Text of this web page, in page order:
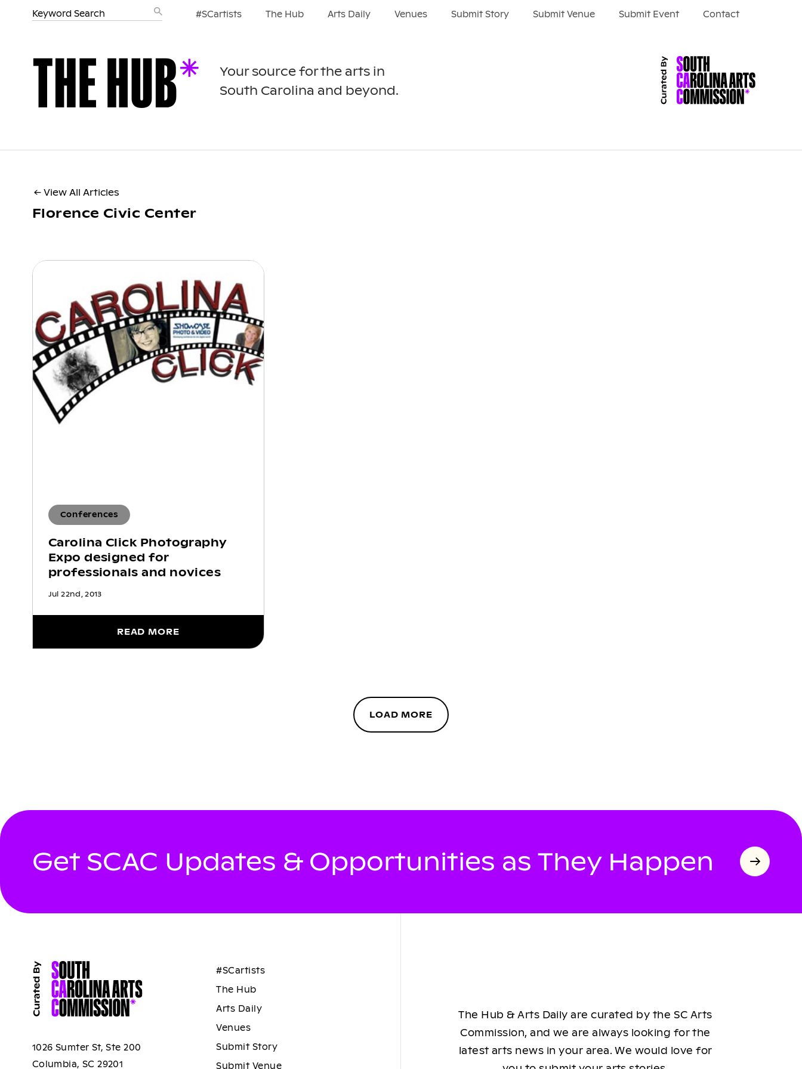
#SCartists The Hub Arts Daily Venues Submit Story Submit Venue Submit Event Contact
Your source for the arts in
South Carolina and beyond.
← View All Articles
Florence Civic Center
Conferences
Carolina Click Photography
Expo designed for
professionals and novices
Jul 22nd, 2013
READ MORE
LOAD MORE
Get SCAC Updates & Opportunities as They Happen
1026 Sumter St, Ste 200
Columbia, SC 29201
#SCartists
The Hub
Arts Daily
Venues
Submit Story
Submit Venue
The Hub & Arts Daily are curated by the SC Arts
Commission, and we are always looking for the
latest arts news in your area. We would love for